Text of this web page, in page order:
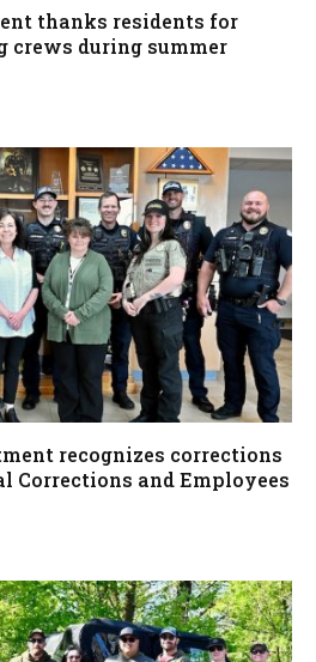
thanks residents for
crews during summer
recognizes corrections
Corrections and Employees